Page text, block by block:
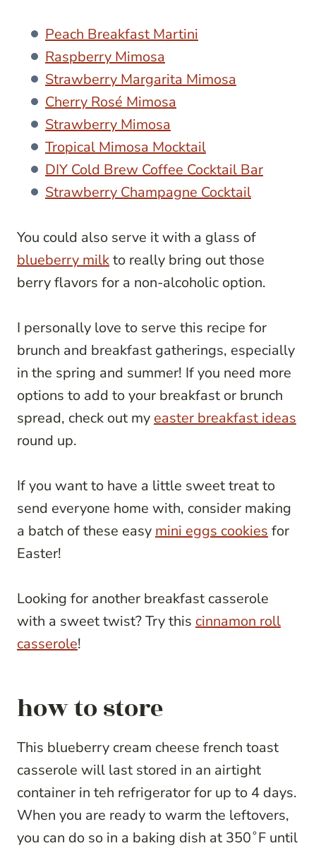
Peach Breakfast Martini
Raspberry Mimosa
Strawberry Margarita Mimosa
Cherry Rosé Mimosa
Strawberry Mimosa
Tropical Mimosa Mocktail
DIY Cold Brew Coffee Cocktail Bar
Strawberry Champagne Cocktail
You could also serve it with a glass of
blueberry milkto really bring out those
berry flavors for a non-alcoholic option.
I personally love to serve this recipe for
brunch and breakfast gatherings, especially
in the spring and summer! If you need more
options to add to your breakfast or brunch
spread, check out my easter breakfast ideas
round up.
If you want to have a little sweet treat to
send everyone home with, consider making
a batch of these easy mini eggs cookies for
Easter!
Looking for another breakfast casserole
with a sweet twist? Try this cinnamon roll
casserole!
how to store
This blueberry cream cheese french toast
casserole will last stored in an airtight
container in teh refrigerator for up to 4 days.
When you are ready to warm the leftovers,
you can do so in a baking dish at 350˚F until